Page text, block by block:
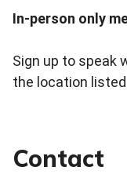
In-person only
Sign up to speak
the location
Contact